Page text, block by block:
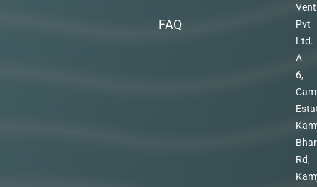
FAQ
Pvt
Ltd.
A
6,
Rd,